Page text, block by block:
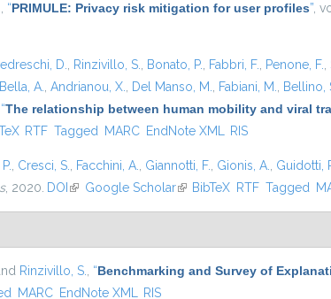
“PRIMULE: Privacy risk mitigation for user profiles” ,
D. Rinzivillo, S. Bonato, P. Fabbri, F. Penone, F.
Bella, A. Andrianou, X. Del Manso, M. Fabiani, M. Bellino,
“The relationship between human mobility and viral
RTF Tagged MARC EndNote XML RIS
Cresci, S. Facchini, A. Giannotti, F. Gionis, A. Guidotti,
, 2020. DOI (link is external)
Google Scholar(link is external)
BibTeX RTF Tagged
Rinzivillo, S. “Benchmarking and Survey of
MARC EndNote XML RIS